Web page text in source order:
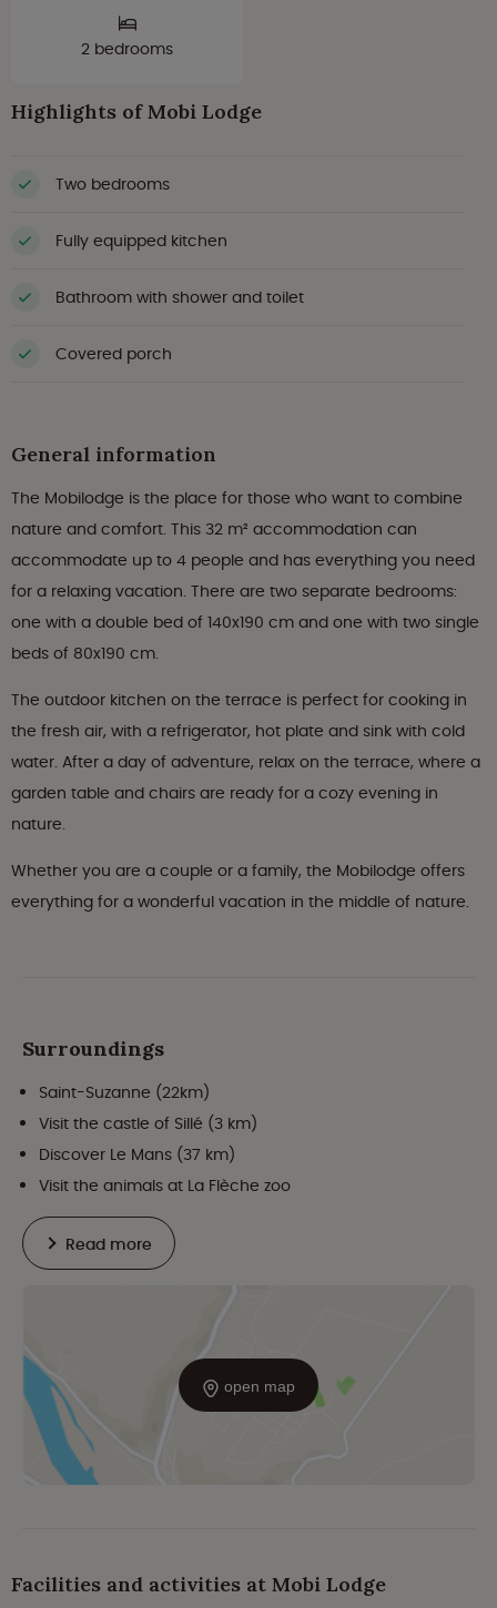
2 bedrooms
Highlights of Mobi Lodge
Two bedrooms
Fully equipped kitchen
Bathroom with shower and toilet
Covered porch
General information
The Mobilodge is the place for those who want to combine
nature and comfort. This 32 m² accommodation can
accommodate up to 4 people and has everything you need
for a relaxing vacation. There are two separate bedrooms:
one with a double bed of 140x190 cm and one with two single
beds of 80x190 cm.
The outdoor kitchen on the terrace is perfect for cooking in
the fresh air, with a refrigerator, hot plate and sink with cold
water. After a day of adventure, relax on the terrace, where a
garden table and chairs are ready for a cozy evening in
nature.
Whether you are a couple or a family, the Mobilodge offers
everything for a wonderful vacation in the middle of nature.
open map
Surroundings
Saint-Suzanne (22km)
Visit the castle of Sillé (3 km)
Discover Le Mans (37 km)
Visit the animals at La Flèche zoo
Read more
Facilities and activities at Mobi Lodge